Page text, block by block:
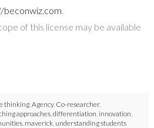
beconwiz.com
of this license may be available
thinking, Agency, Co-researcher,
approaches, differentiation innovation
, maverick, understanding students